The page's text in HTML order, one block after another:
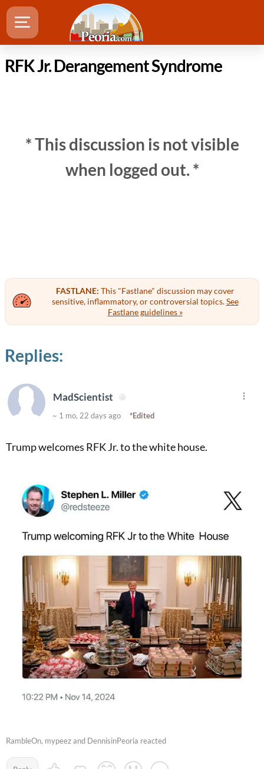
RFK Jr. Derangement Syndrome
* This discussion is not visible
when logged out. *
FASTLANE: This "Fastlane" discussion may cover
sensitive, inflammatory, or controversial topics.See
Fastlane guidelines »
Replies:
MadScientist
~ 1 mo, 22 days ago *Edited
Trump welcomes RFK Jr. to the white house.
RambleOn, mypeez and DennisinPeoria reacted